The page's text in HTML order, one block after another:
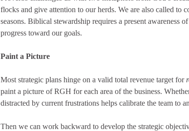
flocks and give attention to our herds. We are also called to
seasons. Biblical stewardship requires a present awareness
progress toward our goals.
Paint a Picture
Most strategic plans hinge on a valid total revenue target for
paint a picture of RGH for each area of the business.
distracted by current frustrations helps calibrate the team to
Then we can work backward to develop the strategic